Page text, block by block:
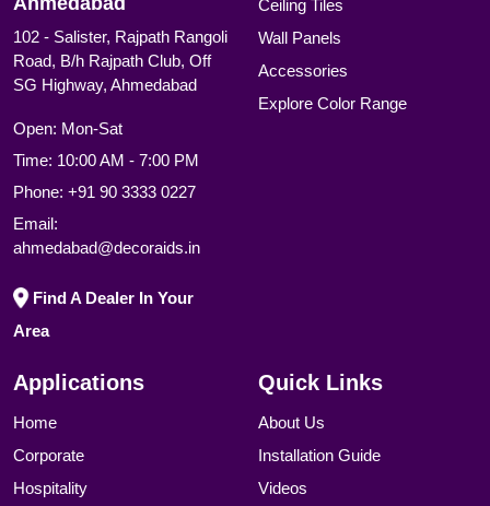
102 - Salister, Rajpath Rangoli
Road, B/h Rajpath Club, Off
SG Highway, Ahmedabad
Open: Mon-Sat
Time: 10:00 AM - 7:00 PM
Phone: +91 90 3333 0227
Email:
ahmedabad@decoraids.in
Find A Dealer In Your
Area
Ceiling Tiles
Wall Panels
Accessories
Explore Color Range
Applications
Home
Corporate
Hospitality
Quick Links
About Us
Installation Guide
Videos